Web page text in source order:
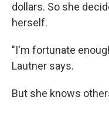
dollars. So she
herself.
"I'm fortunate
Lautner says.
But she knows